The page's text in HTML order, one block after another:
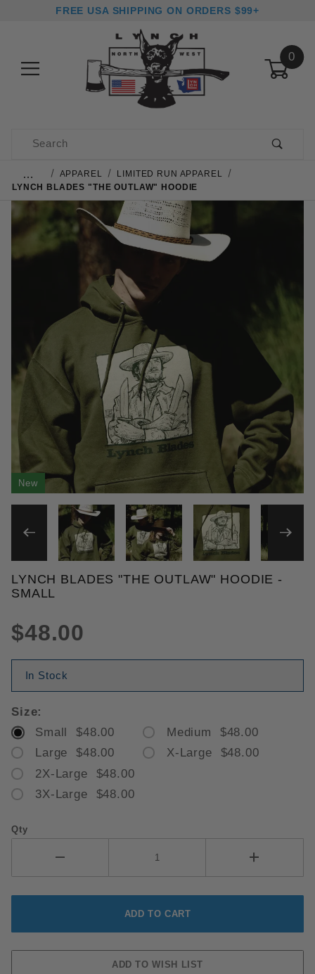
FREE USA SHIPPING ON ORDERS $99+
0
Product Search
… APPAREL
LIMITED RUN APPAREL
LYNCH BLADES "THE OUTLAW" HOODIE
New
THUMBNAIL FILMSTRIP
Purchase Lynch Blades "The Outlaw" Hoodie
LYNCH BLADES "THE OUTLAW" HOODIE -
SMALL
$48.00
In Stock
Size:
Small $48.00
Medium $48.00
Large $48.00
X-Large $48.00
2X-Large $48.00
3X-Large $48.00
Qty